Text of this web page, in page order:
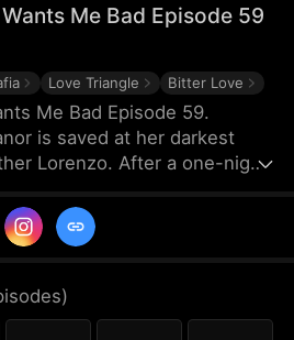
Me Bad Episode 59
Love Triangle Bitter Love
Me Bad Episode 59.
is saved at her darkest
Lorenzo. After a one-night
boyfriend Matteo’s own
the boyfriend and his
)